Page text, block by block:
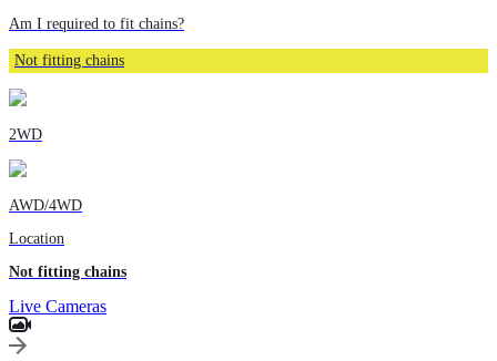
Am I required to fit chains?
Not fitting chains
2WD
AWD/4WD
Location
Not fitting chains
Live Cameras